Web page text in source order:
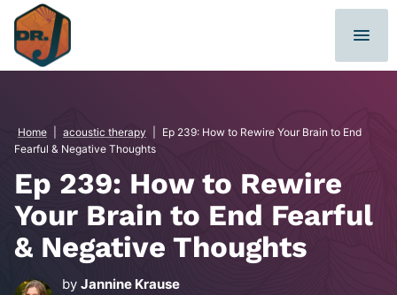
Skip
content
Home acoustic therapy
Ep 239: How to Rewire Your Brain to End
Fearful & Negative Thoughts
Ep 239: How to Rewire
Your Brain to End Fearful
& Negative Thoughts
by Jannine Krause